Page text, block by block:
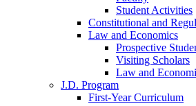
Student Activities
Constitutional and
Law and Economics
Prospective
Visiting Scholars
Law and
J.D. Program
First-Year Curriculum